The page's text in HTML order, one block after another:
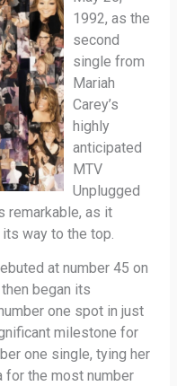
1992, as the
second
single from
Mariah
Carey’s
highly
anticipated
MTV
Unplugged
remarkable, as it
way to the top.
at number 45 on
began its
one spot in just
milestone for
one single, tying her
for the most number